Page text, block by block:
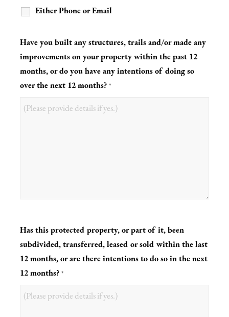
Either Phone or Email
Have you built any structures, trails and/or made any
improvements on your property within the past 12
months, or do you have any intentions of doing so
over the next 12 months? *
Has this protected property, or part of it, been
subdivided, transferred, leased or sold within the last
12 months, or are there intentions to do so in the next
12 months? *